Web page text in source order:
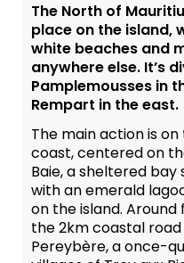
The North of
place on the island,
white beaches and
anywhere else. It’s
Pamplemousses in
Rempart in the east.
The main action is
coast, centered on
Baie, a sheltered
with an emerald
on the island.
the 2km coastal
Pereybère, a once-